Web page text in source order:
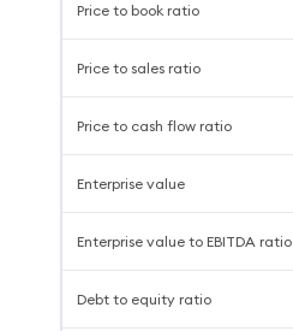
Price to book ratio
Price to sales ratio
Price to cash flow ratio
Enterprise value
Enterprise value to EBITDA ratio
Debt to equity ratio